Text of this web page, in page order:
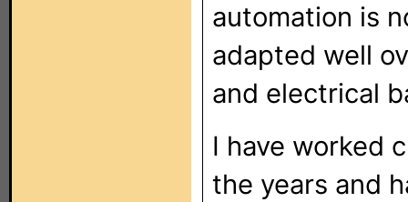
automation is
adapted well
and electrical
I have worked
the years and